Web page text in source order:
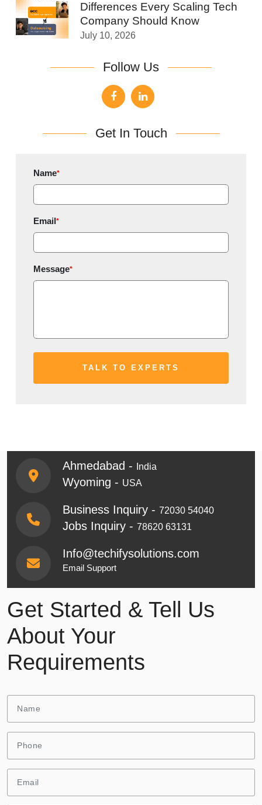
Differences Every Scaling Tech
Company Should Know
July 10, 2026
Follow Us
Get In Touch
Name*
Email*
Message*
Ahmedabad - India
Wyoming - USA
Business Inquiry - 72030 54040
Jobs Inquiry - 78620 63131
Info@techifysolutions.com
Email Support
Get Started & Tell Us
About Your
Requirements